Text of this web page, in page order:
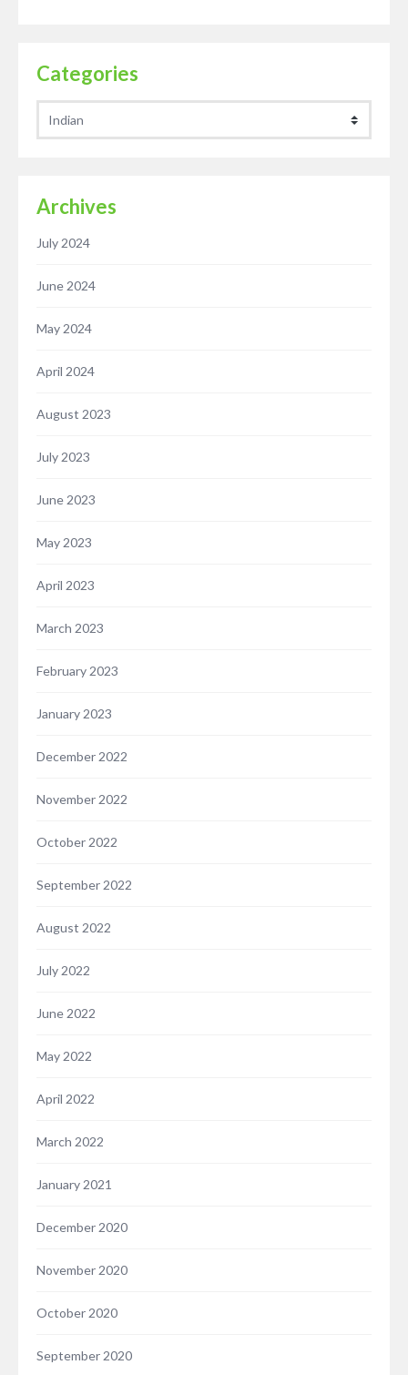
Categories
Archives
July 2024
June 2024
May 2024
April 2024
August 2023
July 2023
June 2023
May 2023
April 2023
March 2023
February 2023
January 2023
December 2022
November 2022
October 2022
September 2022
August 2022
July 2022
June 2022
May 2022
April 2022
March 2022
January 2021
December 2020
November 2020
October 2020
September 2020